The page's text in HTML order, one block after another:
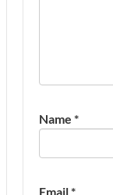
Name *
Email*